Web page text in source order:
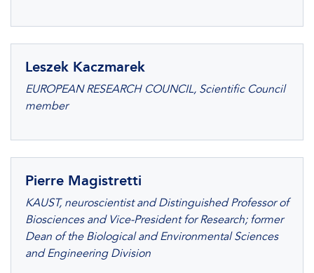
Leszek Kaczmarek
EUROPEAN RESEARCH COUNCIL, Scientific Council
member
Pierre Magistretti
KAUST, neuroscientist and Distinguished Professor of
Biosciences and Vice-President for Research; former
Dean of the Biological and Environmental Sciences
and Engineering Division